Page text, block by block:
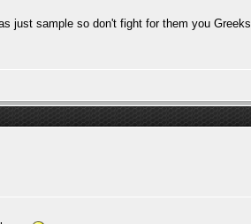
just sample so don't fight for them you Greeks